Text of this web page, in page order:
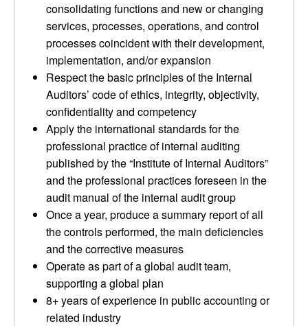
consolidating functions and new or changing
services, processes, operations, and control
processes coincident with their development,
implementation, and/or expansion
Respect the basic principles of the Internal
Auditors’ code of ethics, integrity, objectivity,
confidentiality and competency
Apply the international standards for the
professional practice of internal auditing
published by the “Institute of Internal Auditors”
and the professional practices foreseen in the
audit manual of the internal audit group
Once a year, produce a summary report of all
the controls performed, the main deficiencies
and the corrective measures
Operate as part of a global audit team,
supporting a global plan
8+ years of experience in public accounting or
related industry